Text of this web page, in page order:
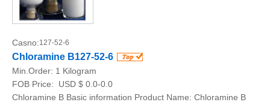
Casno:127-52-6
Chloramine B127-52-6
Min.Order: 1 Kilogram
FOB Price:
USD $ 0.0-0.0
Chloramine B Basic information Product Name: Chloramine B